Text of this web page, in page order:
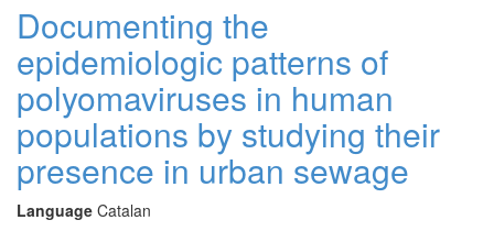
Documenting the
epidemiologic patterns of
polyomaviruses in human
populations by studying their
presence in urban sewage
Language Catalan